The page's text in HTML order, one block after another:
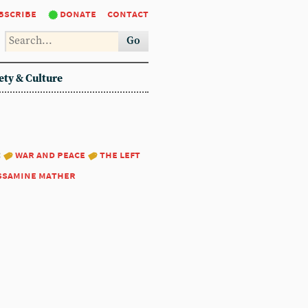
donate contact
Go
& Culture
war and peace
the left
mather